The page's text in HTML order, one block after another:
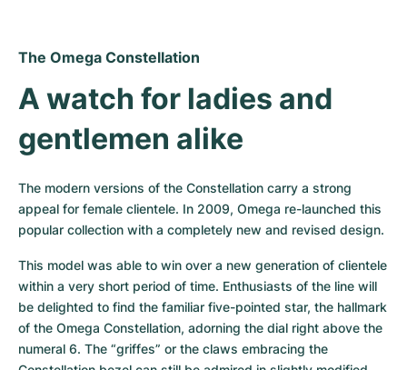
The Omega Constellation
A watch for ladies and
gentlemen alike
The modern versions of the Constellation carry a strong
appeal for female clientele. In 2009, Omega re-launched this
popular collection with a completely new and revised design.
This model was able to win over a new generation of clientele
within a very short period of time. Enthusiasts of the line will
be delighted to find the familiar five-pointed star, the hallmark
of the Omega Constellation, adorning the dial right above the
numeral 6. The “griffes” or the claws embracing the